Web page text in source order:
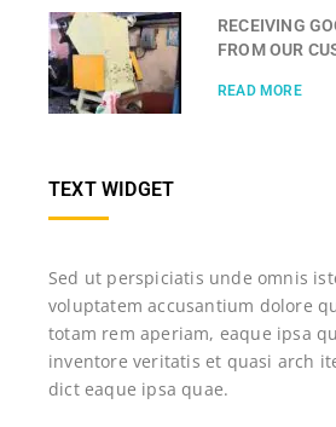
RECEIVING
FROM OUR
READ MORE
TEXT WIDGET
Sed ut perspiciatis unde omnis
voluptatem accusantium dolore
totam rem aperiam, eaque ipsa
inventore veritatis et quasi arch
dict eaque ipsa quae.